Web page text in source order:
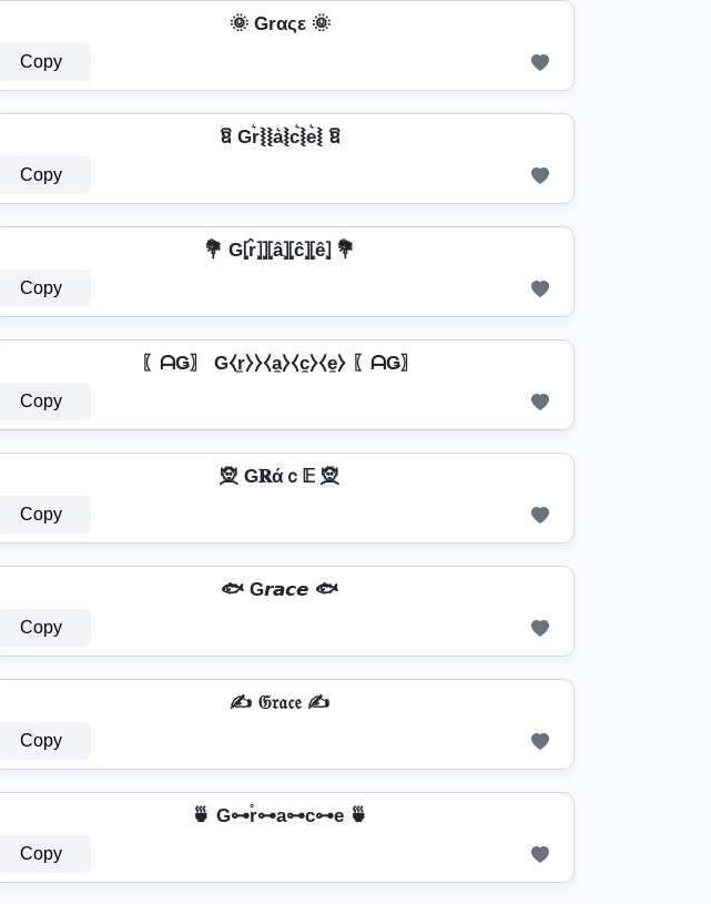
🌞 Grαςε 🌞
Copy
ឱ Gr͛⦚⦚a͛⦚c͛⦚e͛⦚ ឱ
Copy
💐 G⦏r̂⦎⦎⦏â⦎⦏ĉ⦎⦏ê⦎ 💐
Copy
〖ᗩǤ〗 G⧼r̼⧽⧽⧼a̼⧽⧼c̼⧽⧼e̼⧽ 〖ᗩǤ〗
Copy
🧝️ G𝐑άｃ𝔼 🧝️
Copy
🐟 G𝙧𝙖𝙘𝙚 🐟
Copy
✍ 𝔊𝔯𝔞𝔠𝔢 ✍
Copy
🍵 G⊶r̊⊶a⊶c⊶e 🍵
Copy